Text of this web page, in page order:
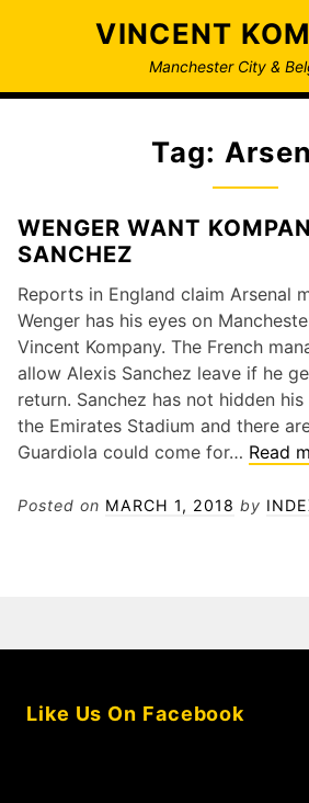
VINCENT
Manchester City &
Tag:
WENGER WANT
SANCHEZ
Reports in England claim Arsenal
Wenger has his eyes on
Vincent Kompany. The French
allow Alexis Sanchez leave if he
return. Sanchez has not hidden
the Emirates Stadium and there
Guardiola could come for… Read
Posted on MARCH 1, 2018 by
Like Us On Facebook